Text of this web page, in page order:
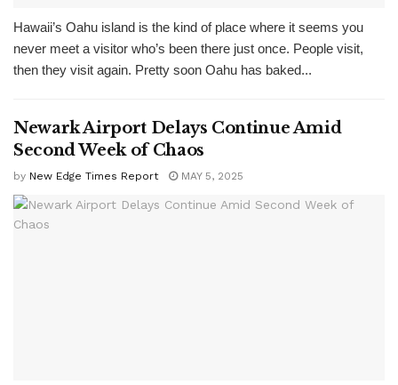
Hawaii’s Oahu island is the kind of place where it seems you
never meet a visitor who’s been there just once. People visit,
then they visit again. Pretty soon Oahu has baked...
Newark Airport Delays Continue Amid
Second Week of Chaos
by New Edge Times Report MAY 5, 2025